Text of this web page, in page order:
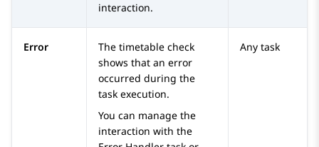
interaction.
Error
The timetable check
shows that an error
occurred during the
task execution.
You can manage the
interaction with the
Any task